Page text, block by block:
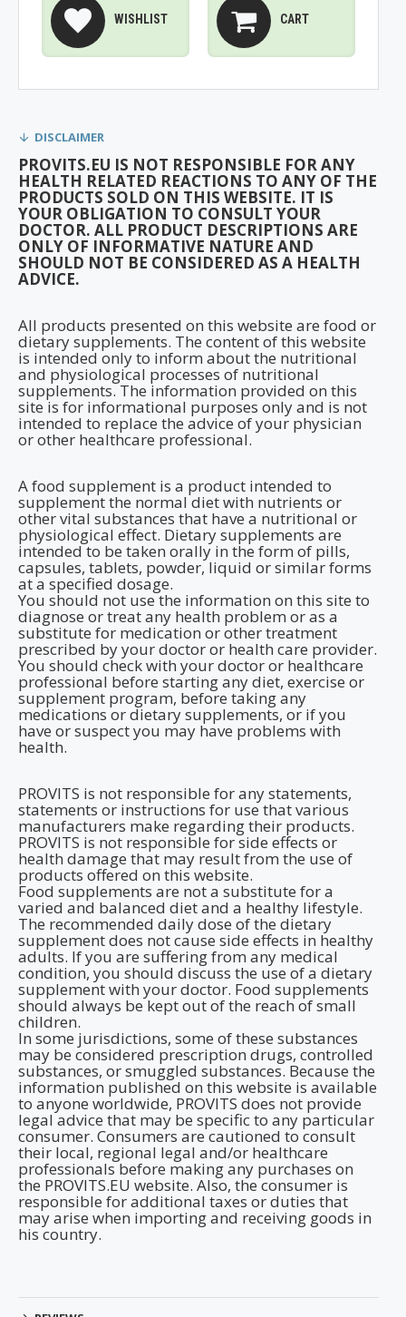
WISHLIST CART
DISCLAIMER
PROVITS.EU IS NOT RESPONSIBLE FOR ANY
HEALTH RELATED REACTIONS TO ANY OF THE
PRODUCTS SOLD ON THIS WEBSITE. IT IS
YOUR OBLIGATION TO CONSULT YOUR
DOCTOR. ALL PRODUCT DESCRIPTIONS ARE
ONLY OF INFORMATIVE NATURE AND
SHOULD NOT BE CONSIDERED AS A HEALTH
ADVICE.
All products presented on this website are food or
dietary supplements. The content of this website
is intended only to inform about the nutritional
and physiological processes of nutritional
supplements. The information provided on this
site is for informational purposes only and is not
intended to replace the advice of your physician
or other healthcare professional.
A food supplement is a product intended to
supplement the normal diet with nutrients or
other vital substances that have a nutritional or
physiological effect. Dietary supplements are
intended to be taken orally in the form of pills,
capsules, tablets, powder, liquid or similar forms
at a specified dosage.
You should not use the information on this site to
diagnose or treat any health problem or as a
substitute for medication or other treatment
prescribed by your doctor or health care provider.
You should check with your doctor or healthcare
professional before starting any diet, exercise or
supplement program, before taking any
medications or dietary supplements, or if you
have or suspect you may have problems with
health.
PROVITS is not responsible for any statements,
statements or instructions for use that various
manufacturers make regarding their products.
PROVITS is not responsible for side effects or
health damage that may result from the use of
products offered on this website.
Food supplements are not a substitute for a
varied and balanced diet and a healthy lifestyle.
The recommended daily dose of the dietary
supplement does not cause side effects in healthy
adults. If you are suffering from any medical
condition, you should discuss the use of a dietary
supplement with your doctor. Food supplements
should always be kept out of the reach of small
children.
In some jurisdictions, some of these substances
may be considered prescription drugs, controlled
substances, or smuggled substances. Because the
information published on this website is available
to anyone worldwide, PROVITS does not provide
legal advice that may be specific to any particular
consumer. Consumers are cautioned to consult
their local, regional legal and/or healthcare
professionals before making any purchases on
the PROVITS.EU website. Also, the consumer is
responsible for additional taxes or duties that
may arise when importing and receiving goods in
his country.